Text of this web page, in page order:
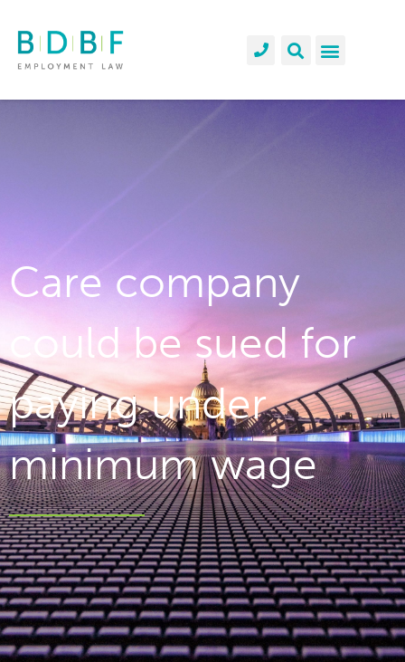
Care company
could be sued for
paying under
minimum wage